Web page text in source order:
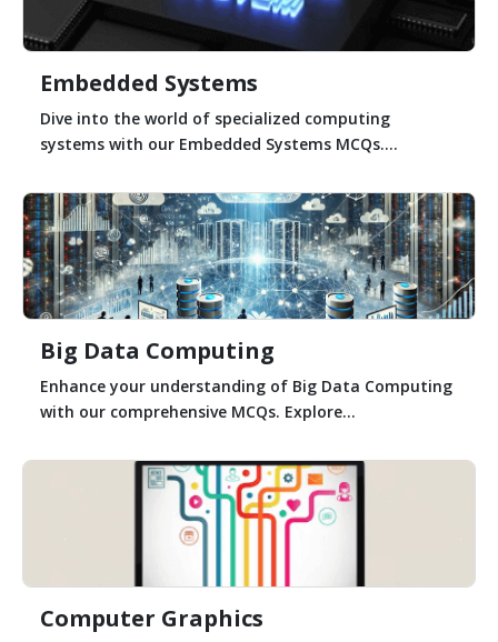
Embedded Systems
Dive into the world of specialized computing
systems with our Embedded Systems MCQs....
Big Data Computing
Enhance your understanding of Big Data Computing
with our comprehensive MCQs. Explore...
Computer Graphics